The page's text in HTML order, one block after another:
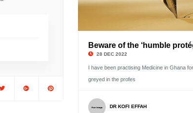
Beware of the ‘humble
28 DEC 2022
I have been practising Medicine in Ghana
greyed in the profes
DR KOFI EFFAH